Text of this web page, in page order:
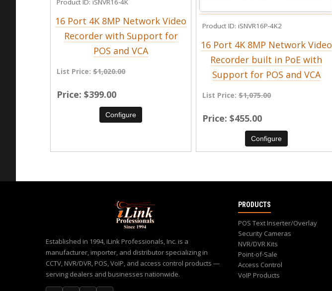
Product ID iSNVR16-4K
16 Port 4K 8MP Network Video
Recorder with Support for
POS and VCA
List Price:$1,020.00
Price $399.00
Configure
Product ID iSNVR16P-4K2
16 Port 4K 8MP Network Video
Recorder built in PoE with
Support for POS and VCA
List Price:$1,075.00
Price $455.00
Configure
Established in 1994, iLink Professionals, Inc. is a
manufacturer, importer, and distributor specializing in
CCTV, NVR/DVR, POS, VoIP, and access control products —
serving dealers and businesses nationwide.
PRODUCTS
POS Text Inserter/Overlay
Security Cameras
NVR/DVR Kits
Point-of-Sale
Access Control
VoIP Products